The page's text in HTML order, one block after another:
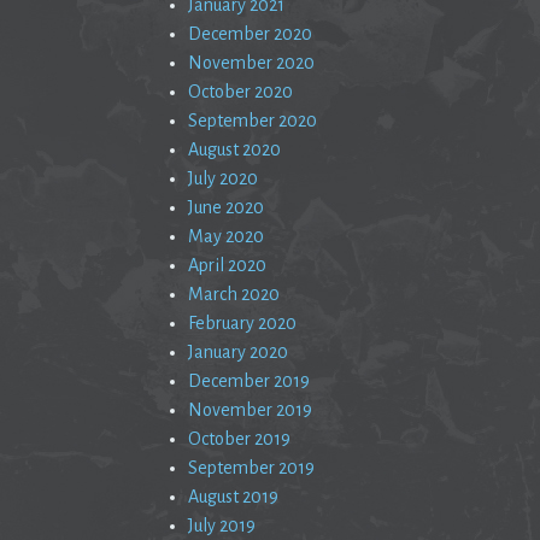
January 2021
December 2020
November 2020
October 2020
September 2020
August 2020
July 2020
June 2020
May 2020
April 2020
March 2020
February 2020
January 2020
December 2019
November 2019
October 2019
September 2019
August 2019
July 2019